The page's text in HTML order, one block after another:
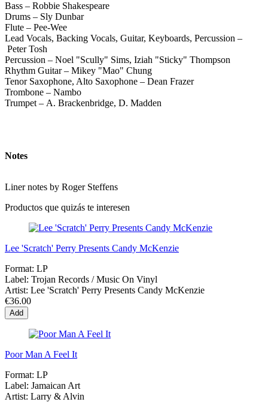
Bass – Robbie Shakespeare
Drums – Sly Dunbar
Flute – Pee-Wee
Lead Vocals, Backing Vocals, Guitar, Keyboards, Percussion –
Peter Tosh
Percussion – Noel "Scully" Sims, Iziah "Sticky" Thompson
Rhythm Guitar – Mikey "Mao" Chung
Tenor Saxophone, Alto Saxophone – Dean Frazer
Trombone – Nambo
Trumpet – A. Brackenbridge, D. Madden
Notes
Liner notes by Roger Steffens
Productos que quizás te interesen
Lee 'Scratch' Perry Presents Candy McKenzie
Format: LP
Label: Trojan Records / Music On Vinyl
Artist: Lee 'Scratch' Perry Presents Candy McKenzie
€36.00
Add
Poor Man A Feel It
Format: LP
Label: Jamaican Art
Artist: Larry & Alvin